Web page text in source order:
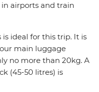
airports and train
ideal for this trip. It is
main luggage
no more than 20kg. A
(45-50 litres) is